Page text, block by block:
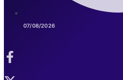
07/08/2026